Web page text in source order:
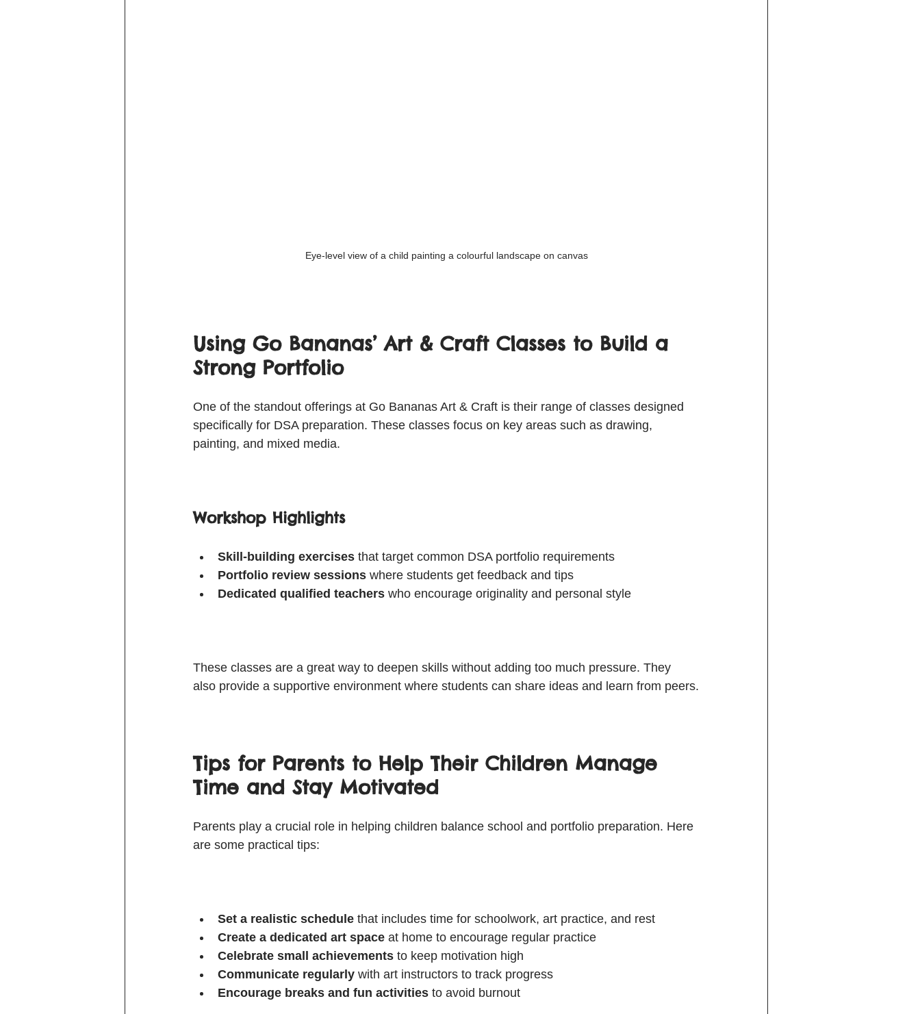
Eye-level view of a child painting a colourful landscape on canvas
Using Go Bananas’ Art & Craft Classes to Build a
Strong Portfolio
One of the standout offerings at Go Bananas Art & Craft is their range of classes designed
specifically for DSA preparation. These classes focus on key areas such as drawing,
painting, and mixed media.
Workshop Highlights
Skill-building exercises that target common DSA portfolio requirements
Portfolio review sessions where students get feedback and tips
Dedicated qualified teachers who encourage originality and personal style
These classes are a great way to deepen skills without adding too much pressure. They
also provide a supportive environment where students can share ideas and learn from peers.
Tips for Parents to Help Their Children Manage
Time and Stay Motivated
Parents play a crucial role in helping children balance school and portfolio preparation. Here
are some practical tips:
Set a realistic schedule that includes time for schoolwork, art practice, and rest
Create a dedicated art space at home to encourage regular practice
Celebrate small achievements to keep motivation high
Communicate regularly with art instructors to track progress
Encourage breaks and fun activities to avoid burnout